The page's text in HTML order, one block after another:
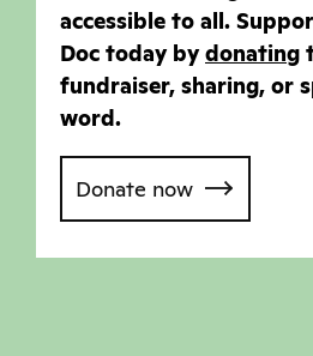
accessible to all.
Doc today bydonating
fundraiser, sharing, or
word.
Donate now